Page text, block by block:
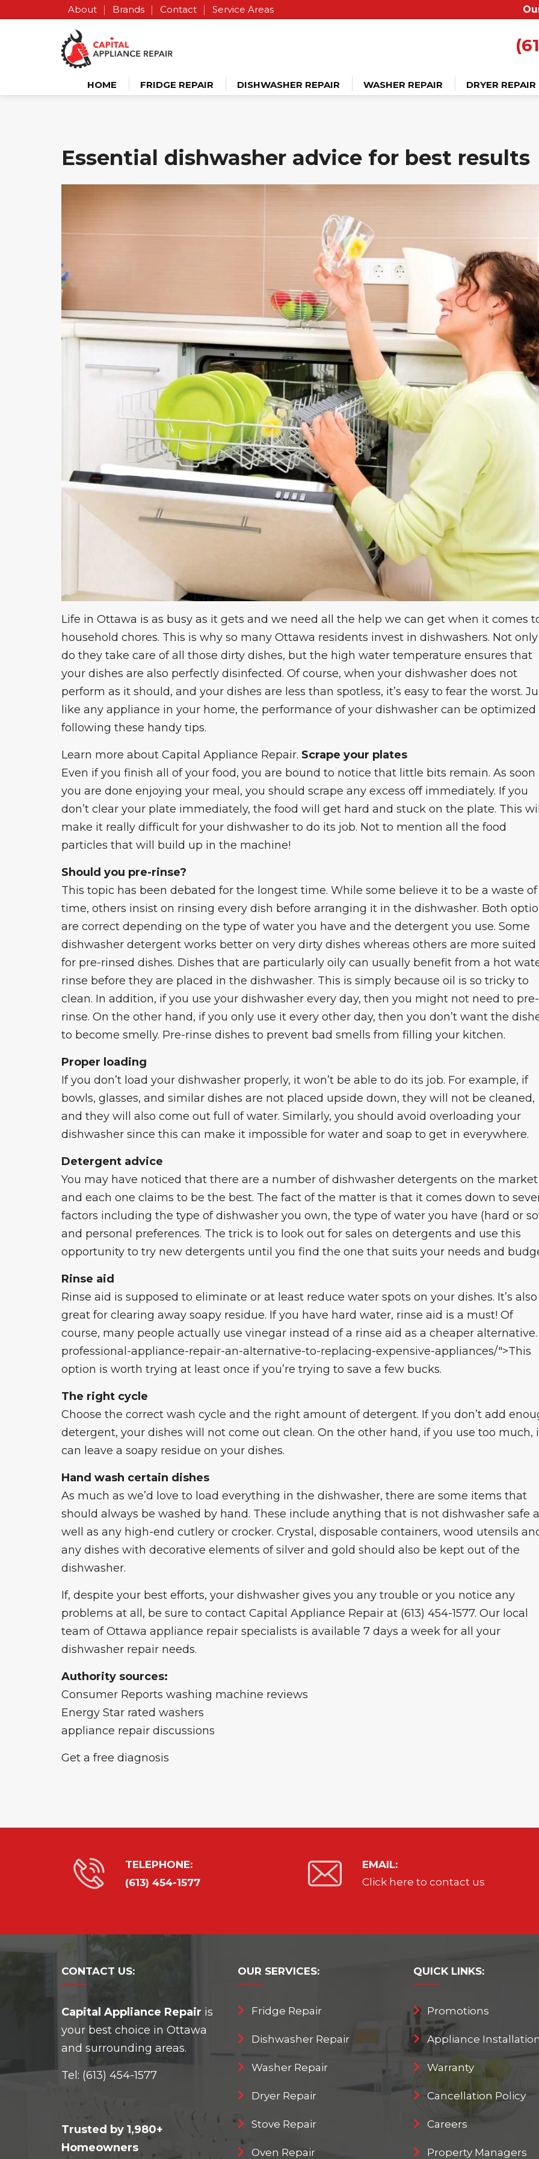
About Brands Contact Service Areas
HOME FRIDGE REPAIR DISHWASHER REPAIR WASHER REPAIR DRYER REPAIR
Essential dishwasher advice for best results
Life in Ottawa is as busy as it gets and we need all the help we can get when it comes
household chores. This is why so many Ottawa residents invest in dishwashers. Not only
do they take care of all those dirty dishes, but the high water temperature ensures that
your dishes are also perfectly disinfected. Of course, when your dishwasher does not
perform as it should, and your dishes are less than spotless, it’s easy to fear the worst.
like any appliance in your home, the performance of your dishwasher can be optimized
following these handy tips.
Learn more about Capital Appliance Repair. Scrape your plates
Even if you finish all of your food, you are bound to notice that little bits remain. As soon
you are done enjoying your meal, you should scrape any excess off immediately. If you
don’t clear your plate immediately, the food will get hard and stuck on the plate. This will
make it really difficult for your dishwasher to do its job. Not to mention all the food
particles that will build up in the machine!
Should you pre-rinse?
This topic has been debated for the longest time. While some believe it to be a waste of
time, others insist on rinsing every dish before arranging it in the dishwasher. Both
are correct depending on the type of water you have and the detergent you use. Some
dishwasher detergent works better on very dirty dishes whereas others are more suited
for pre-rinsed dishes. Dishes that are particularly oily can usually benefit from a hot
rinse before they are placed in the dishwasher. This is simply because oil is so tricky to
clean. In addition, if you use your dishwasher every day, then you might not need to pre-
rinse. On the other hand, if you only use it every other day, then you don’t want the
to become smelly. Pre-rinse dishes to prevent bad smells from filling your kitchen.
Proper loading
If you don’t load your dishwasher properly, it won’t be able to do its job. For example, if
bowls, glasses, and similar dishes are not placed upside down, they will not be cleaned,
and they will also come out full of water. Similarly, you should avoid overloading your
dishwasher since this can make it impossible for water and soap to get in everywhere.
Detergent advice
You may have noticed that there are a number of dishwasher detergents on the market
and each one claims to be the best. The fact of the matter is that it comes down to
factors including the type of dishwasher you own, the type of water you have (hard or
and personal preferences. The trick is to look out for sales on detergents and use this
opportunity to try new detergents until you find the one that suits your needs and
Rinse aid
Rinse aid is supposed to eliminate or at least reduce water spots on your dishes. It’s also
great for clearing away soapy residue. If you have hard water, rinse aid is a must! Of
course, many people actually use vinegar instead of a rinse aid as a cheaper alternative.
professional -appliance-repair-an-alternative-to-replacing-expensive-appliances/">This
option is worth trying at least once if you’re trying to save a few bucks.
The right cycle
Choose the correct wash cycle and the right amount of detergent. If you don’t add
detergent, your dishes will not come out clean. On the other hand, if you use too much,
can leave a soapy residue on your dishes.
Hand wash certain dishes
As much as we’d love to load everything in the dishwasher, there are some items that
should always be washed by hand. These include anything that is not dishwasher safe
well as any high-end cutlery or crocker. Crystal, disposable containers, wood utensils
any dishes with decorative elements of silver and gold should also be kept out of the
dishwasher.
If, despite your best efforts, your dishwasher gives you any trouble or you notice any
problems at all, be sure to contact Capital Appliance Repair at (613) 454-1577. Our local
team of Ottawa appliance repair specialists is available 7 days a week for all your
dishwasher repair needs.
Authority sources:
Consumer Reports washing machine reviews
Energy Star rated washers
appliance repair discussions
Get a free diagnosis
TELEPHONE:
(613) 454-1577
EMAIL:
Click here to contact us
CONTACT US:
Capital Appliance Repair is
your best choice in Ottawa
and surrounding areas.
Tel: (613) 454-1577
Trusted by 1,980+
Homeowners
OUR SERVICES:
Fridge Repair
Dishwasher Repair
Washer Repair
Dryer Repair
Stove Repair
Oven Repair
QUICK LINKS:
Promotions
Appliance Installation
Warranty
Cancellation Policy
Careers
Property Managers